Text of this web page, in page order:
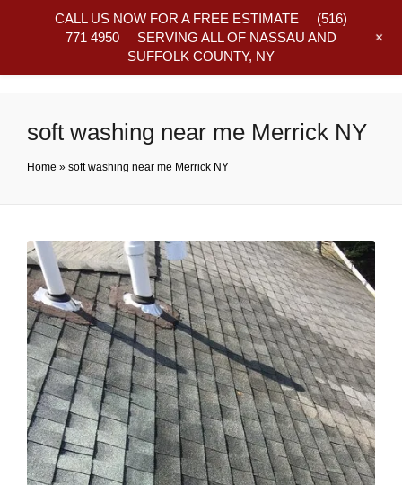
soft washing near me Merrick NY
Home » soft washing near me Merrick NY
CALL US NOW FOR A FREE ESTIMATE (516)
771 4950 SERVING ALL OF NASSAU AND
SUFFOLK COUNTY, NY
+